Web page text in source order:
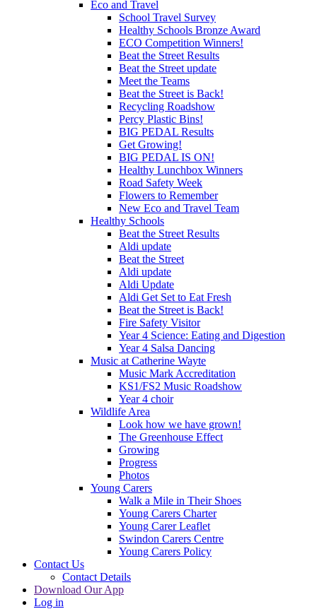
Eco and Travel
School Travel Survey
Healthy Schools Bronze Award
ECO Competition Winners!
Beat the Street Results
Beat the Street update
Meet the Teams
Beat the Street is Back!
Recycling Roadshow
Percy Plastic Bins!
BIG PEDAL Results
Get Growing!
BIG PEDAL IS ON!
Healthy Lunchbox Winners
Road Safety Week
Flowers to Remember
New Eco and Travel Team
Healthy Schools
Beat the Street Results
Aldi update
Beat the Street
Aldi update
Aldi Update
Aldi Get Set to Eat Fresh
Beat the Street is Back!
Fire Safety Visitor
Year 4 Science: Eating and Digestion
Year 4 Salsa Dancing
Music at Catherine Wayte
Music Mark Accreditation
KS1/FS2 Music Roadshow
Year 4 choir
Wildlife Area
Look how we have grown!
The Greenhouse Effect
Growing
Progress
Photos
Young Carers
Walk a Mile in Their Shoes
Young Carers Charter
Young Carer Leaflet
Swindon Carers Centre
Young Carers Policy
Contact Us
Contact Details
Download Our App
Log in